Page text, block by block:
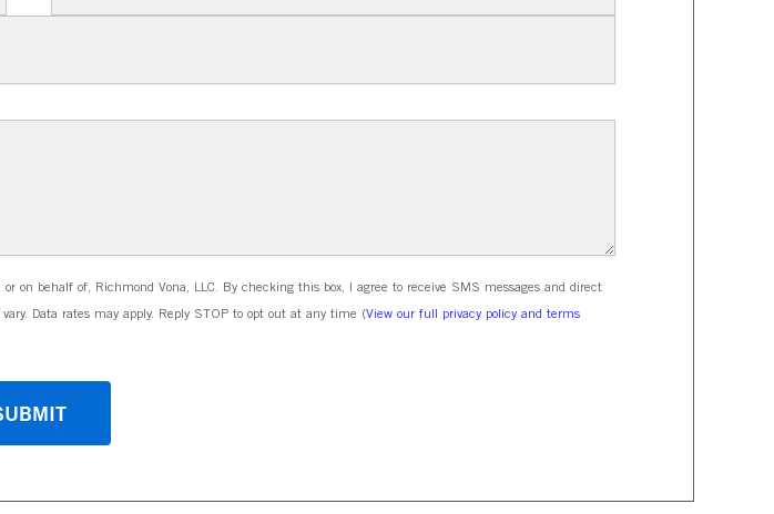
on behalf of, Richmond Vona, LLC. By checking this box, I agree to receive SMS messages and direct
Data rates may apply. Reply STOP to opt out at any time (View our full privacy policy and terms